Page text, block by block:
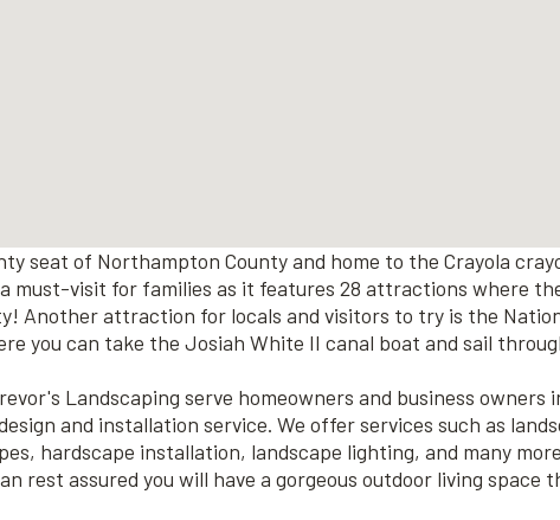
seat of Northampton County and home to the Crayola
must-visit for families as it features 28 attractions where
Another attraction for locals and visitors to try is the
you can take the Josiah White II canal boat and sail
Landscaping serve homeowners and business owners
and installation service. We offer services such as
hardscape installation, landscape lighting, and many
rest assured you will have a gorgeous outdoor living space